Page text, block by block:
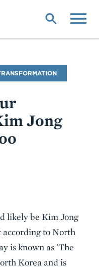
Jong
likely be Kim Jong
to North
is known as 'The
Korea and is